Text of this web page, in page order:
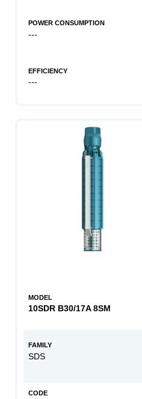
POWER CONSUMPTION
---
EFFICIENCY
---
MODEL
10SDR B30/17A 8SM
FAMILY
SDS
CODE